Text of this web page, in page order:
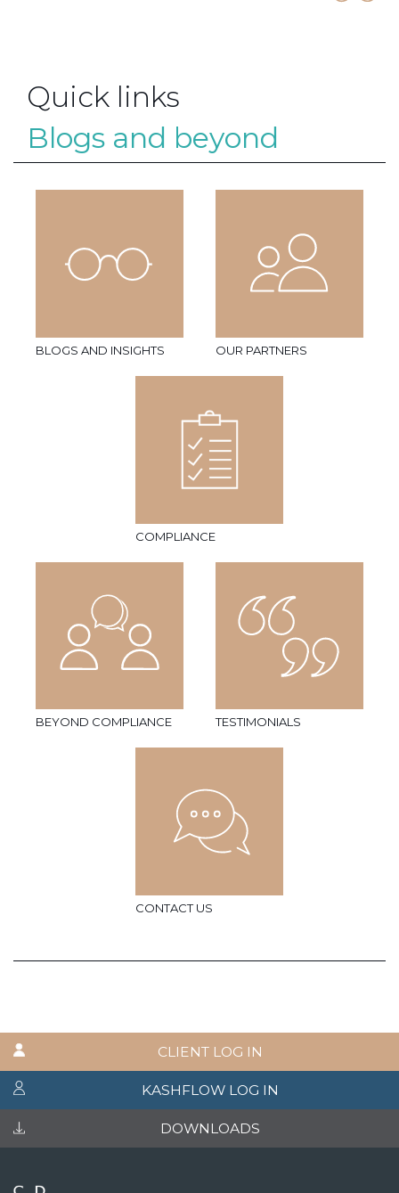
Quick links
Blogs and beyond
BLOGS AND INSIGHTS OUR PARTNERS
COMPLIANCE
BEYOND COMPLIANCE TESTIMONIALS
CONTACT US
CLIENT LOG IN
KASHFLOW LOG IN
DOWNLOADS